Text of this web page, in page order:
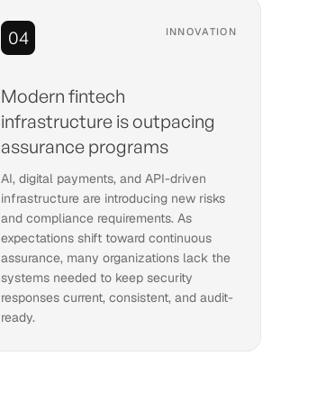
04 INNOVATION
Modern fintech
infrastructure is outpacing
assurance programs
AI, digital payments, and API-driven
infrastructure are introducing new risks
and compliance requirements. As
expectations shift toward continuous
assurance, many organizations lack the
systems needed to keep security
responses current, consistent, and audit-
ready.